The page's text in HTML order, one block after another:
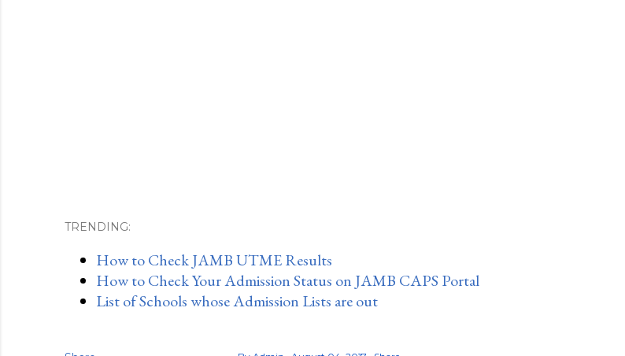
TRENDING:
How to Check JAMB UTME Results
How to Check Your Admission Status on JAMB CAPS Portal
List of Schools whose Admission Lists are out